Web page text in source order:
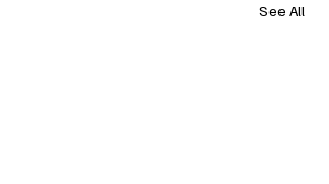
See All